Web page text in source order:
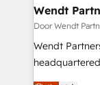
状整理の壁打
せください。
to their advisory council. We
with good
brands. You
Wendt
Door Wendt
Wendt
Toronto, London